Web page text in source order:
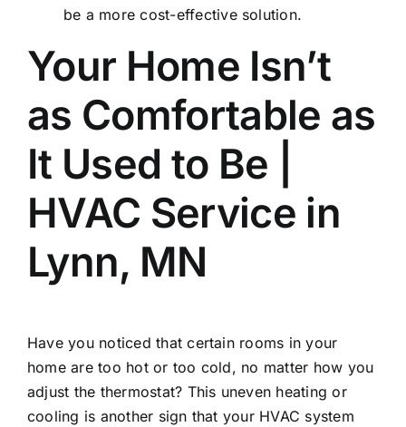
be a more cost-effective solution.
Your Home Isn’t
as Comfortable as
It Used to Be |
HVAC Service in
Lynn, MN
Have you noticed that certain rooms in your
home are too hot or too cold, no matter how you
adjust the thermostat? This uneven heating or
cooling is another sign that your HVAC system